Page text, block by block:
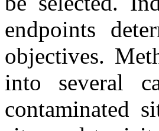
endpoints
objectives.
into several
contaminated